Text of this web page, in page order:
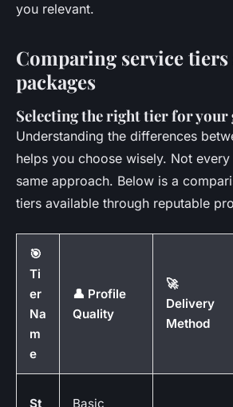
you relevant.
Comparing service tiers
packages
Selecting the right tier for your
Understanding the differences
helps you choose wisely. Not
same approach. Below is a
tiers available through reputable
🎯
Ti
er
Na
m
e
👤 Profile
Quality
🚀
Delivery
Method
St Basic